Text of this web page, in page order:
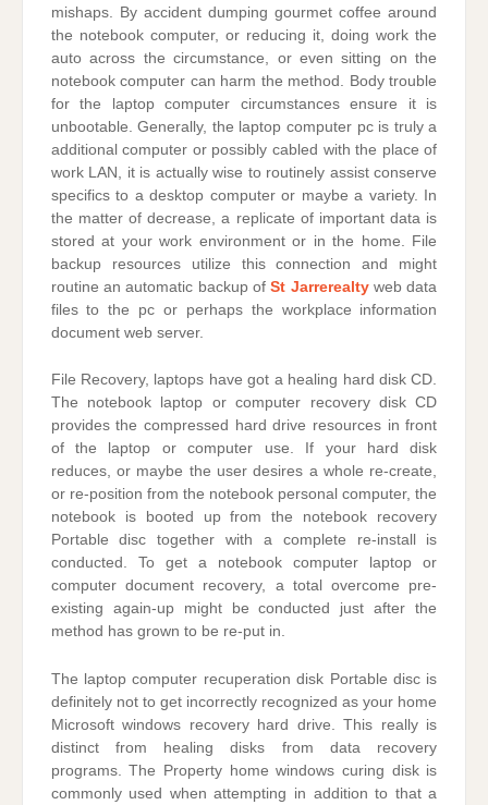
mishaps. By accident dumping gourmet coffee around
the notebook computer, or reducing it, doing work the
auto across the circumstance, or even sitting on the
notebook computer can harm the method. Body trouble
for the laptop computer circumstances ensure it is
unbootable. Generally, the laptop computer pc is truly a
additional computer or possibly cabled with the place of
work LAN, it is actually wise to routinely assist conserve
specifics to a desktop computer or maybe a variety. In
the matter of decrease, a replicate of important data is
stored at your work environment or in the home. File
backup resources utilize this connection and might
routine an automatic backup ofSt Jarrerealtyweb data
files to the pc or perhaps the workplace information
document web server.
File Recovery, laptops have got a healing hard disk CD.
The notebook laptop or computer recovery disk CD
provides the compressed hard drive resources in front
of the laptop or computer use. If your hard disk
reduces, or maybe the user desires a whole re-create,
or re-position from the notebook personal computer, the
notebook is booted up from the notebook recovery
Portable disc together with a complete re-install is
conducted. To get a notebook computer laptop or
computer document recovery, a total overcome pre-
existing again-up might be conducted just after the
method has grown to be re-put in.
The laptop computer recuperation disk Portable disc is
definitely not to get incorrectly recognized as your home
Microsoft windows recovery hard drive. This really is
distinct from healing disks from data recovery
programs. The Property home windows curing disk is
commonly used when attempting in addition to that a